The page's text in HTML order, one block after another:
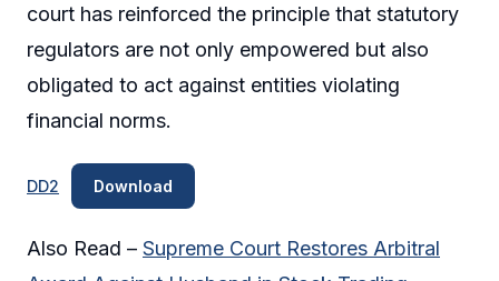
court has reinforced the principle that statutory
regulators are not only empowered but also
obligated to act against entities violating
financial norms.
DD2 Download
Also Read – Supreme Court Restores Arbitral